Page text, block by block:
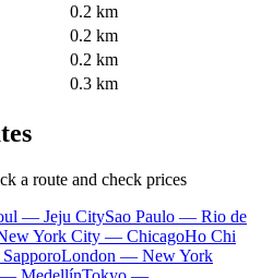
0.2 km
0.2 km
0.2 km
0.3 km
a route and check prices
— Jeju CitySao Paulo — Rio de
York City — ChicagoHo Chi
London — New York